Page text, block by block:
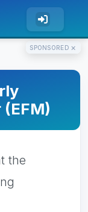
SPONSORED ×
the